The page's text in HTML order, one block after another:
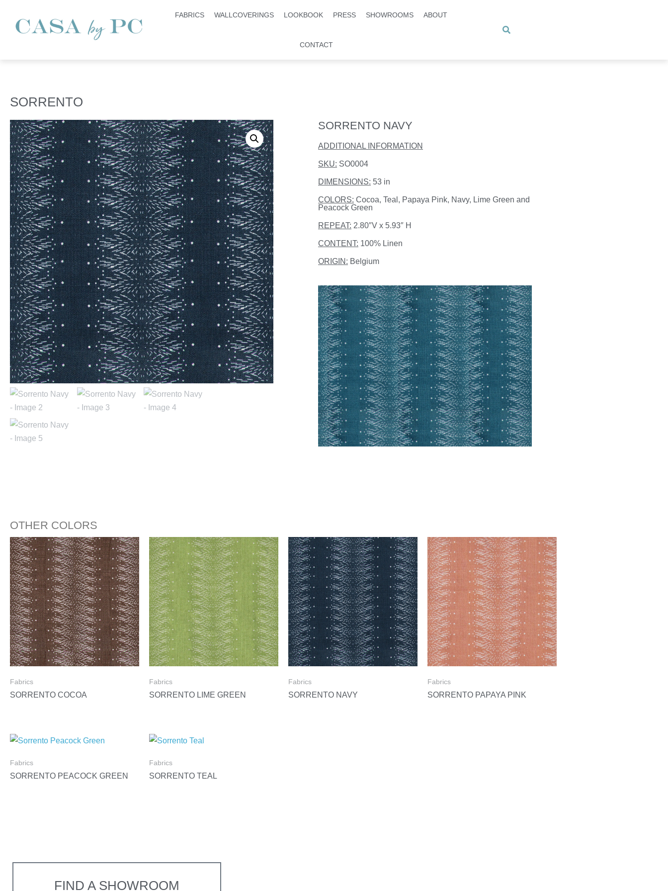
FABRICS WALLCOVERINGS LOOKBOOK PRESS SHOWROOMS ABOUT
CONTACT
SORRENTO
SORRENTO NAVY
ADDITIONAL INFORMATION
SKU: SO0004
DIMENSIONS: 53 in
COLORS: Cocoa, Teal, Papaya Pink, Navy, Lime Green and
Peacock Green
REPEAT: 2.80″V x 5.93″ H
CONTENT: 100% Linen
ORIGIN: Belgium
OTHER COLORS
Fabrics
SORRENTO COCOA
Fabrics
SORRENTO LIME GREEN
Fabrics
SORRENTO NAVY
Fabrics
SORRENTO PAPAYA PINK
Fabrics
SORRENTO PEACOCK GREEN
Fabrics
SORRENTO TEAL
FIND A SHOWROOM